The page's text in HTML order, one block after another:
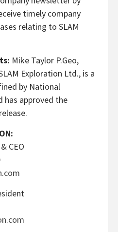
timely company
relating to SLAM
Mike Taylor P.Geo,
Exploration Ltd., is a
by National
has approved the
CEO